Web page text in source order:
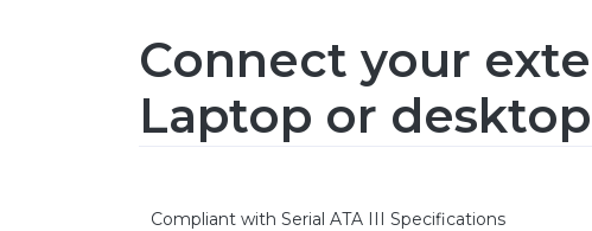
Connect your
Laptop or
Compliant with Serial ATA III Specifications